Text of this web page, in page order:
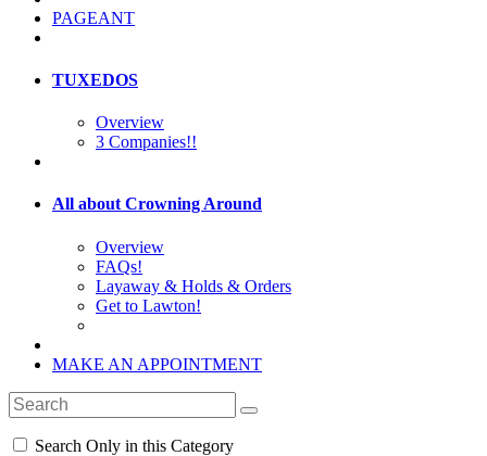
PAGEANT
TUXEDOS
Overview
3 Companies!!
All about Crowning Around
Overview
FAQs!
Layaway & Holds & Orders
Get to Lawton!
MAKE AN APPOINTMENT
Search Only in this Category